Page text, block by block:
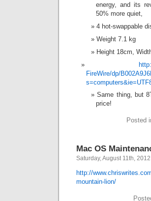
energy, and its
50% more quiet,
4 hot-swappable
Weight 7.1 kg
Height 18cm,
FireWire/dp/
Same thing, but
price!
Posted
Mac OS
Saturday, August 11th, 2012
http://
mountain-lion/